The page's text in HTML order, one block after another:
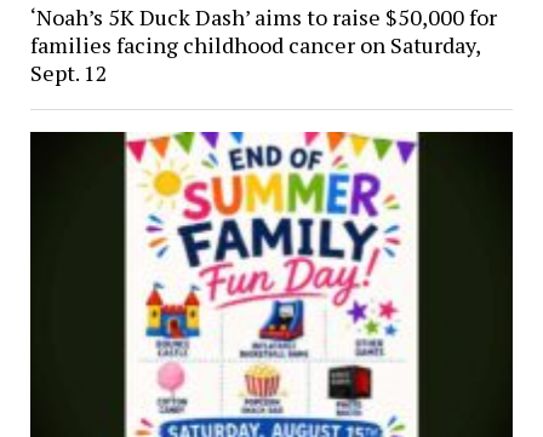
‘Noah’s 5K Duck Dash’ aims to raise $50,000 for
families facing childhood cancer on Saturday,
Sept. 12